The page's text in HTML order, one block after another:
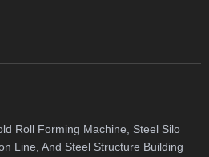
Roll Forming Machine, Steel Silo
Line, And Steel Structure Building